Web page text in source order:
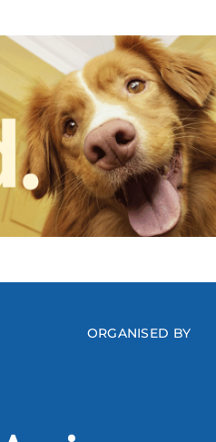
ORGANISED BY